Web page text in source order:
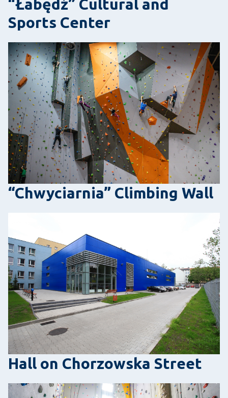
“Łabędź” Cultural and
Sports Center
“Chwyciarnia” Climbing Wall
Hall on Chorzowska Street